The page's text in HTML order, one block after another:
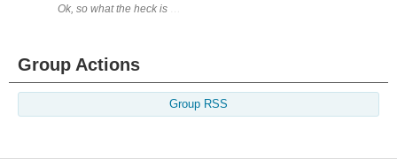
Group Actions
Group RSS